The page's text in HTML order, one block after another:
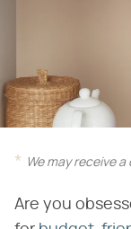
We may receive
Are you